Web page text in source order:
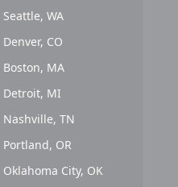
Seattle, WA
Denver, CO
Boston, MA
Detroit, MI
Nashville, TN
Portland, OR
Oklahoma City, OK